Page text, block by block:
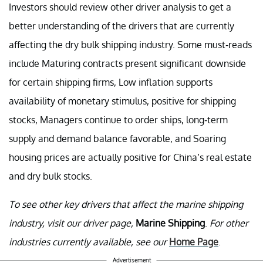
Investors should review other driver analysis to get a
better understanding of the drivers that are currently
affecting the dry bulk shipping industry. Some must-reads
include Maturing contracts present significant downside
for certain shipping firms, Low inflation supports
availability of monetary stimulus, positive for shipping
stocks, Managers continue to order ships, long-term
supply and demand balance favorable, and Soaring
housing prices are actually positive for China’s real estate
and dry bulk stocks.
To see other key drivers that affect the marine shipping
industry, visit our driver page, Marine Shipping For other
industries currently available, see our Home Page
Advertisement